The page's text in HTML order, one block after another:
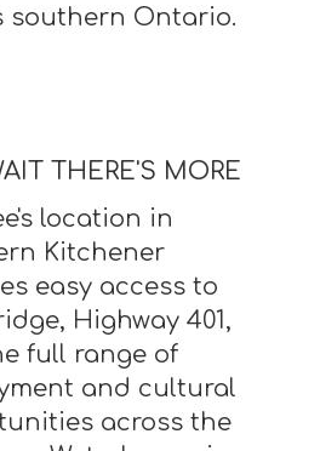
southern Ontario.
THERE'S MORE
location in
Kitchener
easy access to
Highway 401,
full range of
and cultural
across the